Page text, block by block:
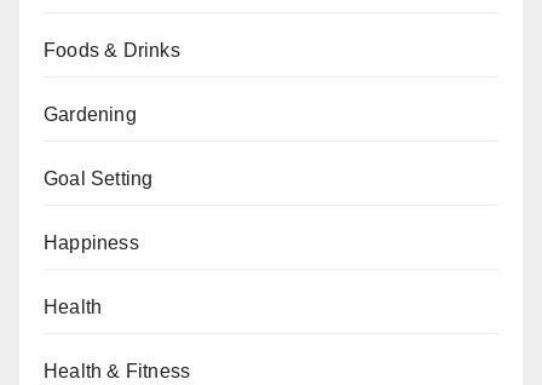
Foods & Drinks
Gardening
Goal Setting
Happiness
Health
Health & Fitness